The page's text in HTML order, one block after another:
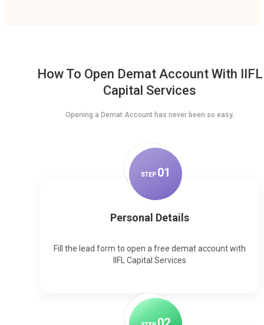
How To Open Demat Account With IIFL
Capital Services
Opening a Demat Account has never been so easy.
STEP 01
Personal Details
Fill the lead form to open a free demat account with
IIFL Capital Services